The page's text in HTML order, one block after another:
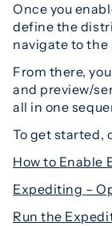
Once you
define the
navigate to the
From there,
and preview/
all in one
To get started,
How to Enable
Expediting –
Run the